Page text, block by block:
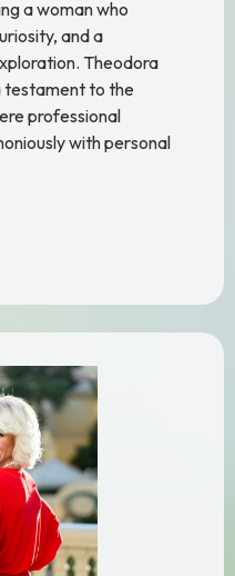
a woman who
and a
Theodora
testament to the
professional
with personal